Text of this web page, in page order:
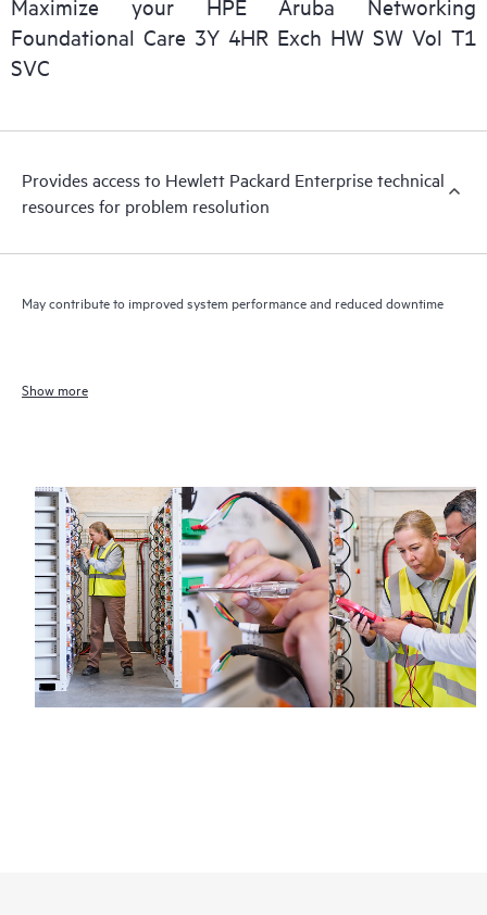
Maximize your HPE Aruba Networking
Foundational Care 3Y 4HR Exch HW SW Vol T1
SVC
Provides access to Hewlett Packard Enterprise technical
resources for problem resolution
May contribute to improved system performance and reduced downtime
Show more